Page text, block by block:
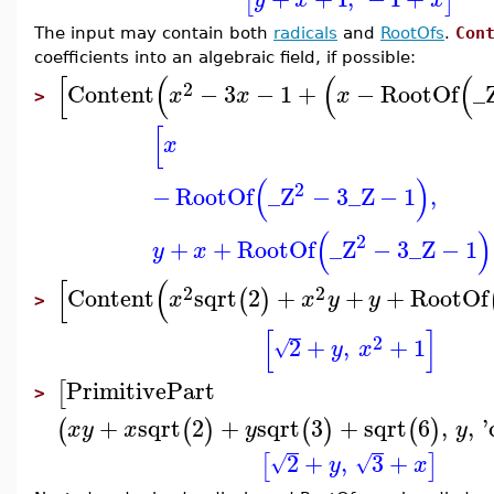
The input may contain both radicals and RootOfs.
coefficients into an algebraic field, if possible:
> [Content(x2 −3x −1+ (x −RootOf(
[x
−RootOf(_Z2 −3_Z−1),
y +x +RootOf(_Z2 −3_Z−1)
> [Content(x2sqrt(2) +x2y +y+RootOf
[ 2
√ + y, x2 +1]
> [PrimitivePart
(xy+xsqrt(2) +ysqrt(3) +sqrt(6), y, '
[ 2
√ +y, 3
√ +x]